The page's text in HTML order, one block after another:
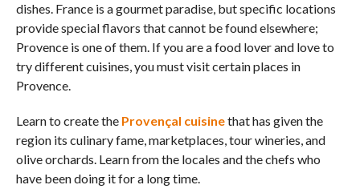
dishes. France is a gourmet paradise, but specific locations
provide special flavors that cannot be found elsewhere;
Provence is one of them. If you are a food lover and love to
try different cuisines, you must visit certain places in
Provence.
Learn to create the Provençal cuisinethat has given the
region its culinary fame, marketplaces, tour wineries, and
olive orchards. Learn from the locales and the chefs who
have been doing it for a long time.